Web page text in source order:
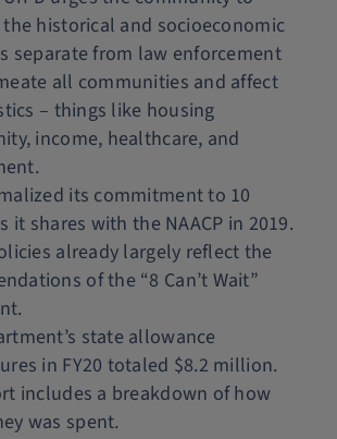
historical and socioeconomic
separate from law enforcement
all communities and affect
– things like housing
income, healthcare, and
its commitment to 10
it shares with the NAACP in 2019.
already largely reflect the
of the “8 Can’t Wait”
state allowance
in FY20 totaled $8.2 million.
includes a breakdown of how
was spent.